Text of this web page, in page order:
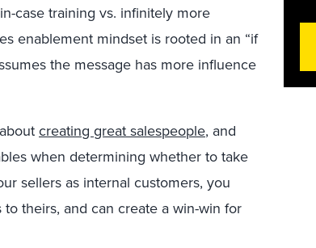
case training vs. infinitely more
enablement mindset is rooted in an “if
the message has more influence
creating great salespeople, and
when determining whether to take
sellers as internal customers, you
theirs, and can create a win-win for